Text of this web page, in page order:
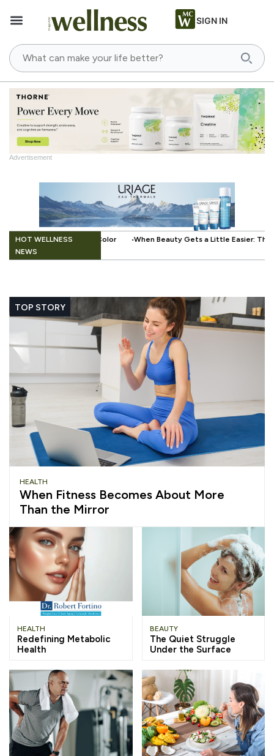
SIGN IN
Advertisement
HOT WELLNESS
NEWS
Beauty Gets a Little Easier: The Small Innovation Making Press-On
TOP STORY
HEALTH
When Fitness Becomes About More
Than the Mirror
HEALTH
Redefining Metabolic
Health
BEAUTY
The Quiet Struggle
Under the Surface